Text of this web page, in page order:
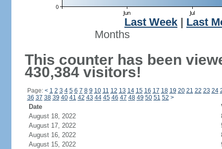
Last Week
Last
Months
This counter has been
430,384 visitors!
Page: < 1 2 3 4 5 6 7 8 9 10 11 12 13 14 15 16 17 18 19 20 21 22 23 24
36 37 38 39 40 41 42 43 44 45 46 47 48 49 50 51 52 >
Date
August 18, 2022
August 17, 2022
August 16, 2022
August 15, 2022